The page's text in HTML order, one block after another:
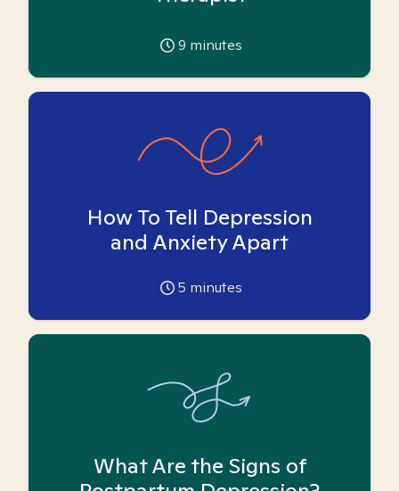
9 minutes
How To Tell Depression
and Anxiety Apart
5 minutes
What Are the Signs of